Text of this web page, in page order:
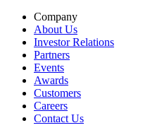
Company
About Us
Investor Relations
Partners
Events
Awards
Customers
Careers
Contact Us